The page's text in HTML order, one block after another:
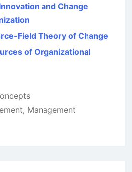
and Change
Field Theory of Change
of Organizational
, Management